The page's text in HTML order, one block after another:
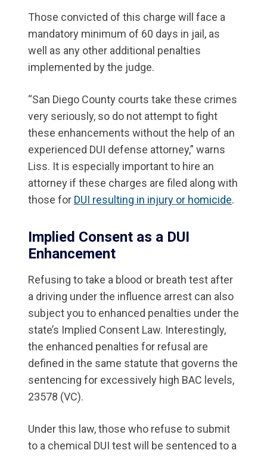
Those convicted of this charge will face a
mandatory minimum of 60 days in jail, as
well as any other additional penalties
implemented by the judge.
“San Diego County courts take these crimes
very seriously, so do not attempt to fight
these enhancements without the help of an
experienced DUI defense attorney,” warns
Liss. It is especially important to hire an
attorney if these charges are filed along with
those for DUI resulting in injury or homicide.
Implied Consent as a DUI
Enhancement
Refusing to take a blood or breath test after
a driving under the influence arrest can also
subject you to enhanced penalties under the
state’s Implied Consent Law. Interestingly,
the enhanced penalties for refusal are
defined in the same statute that governs the
sentencing for excessively high BAC levels,
23578 (VC).
Under this law, those who refuse to submit
to a chemical DUI test will be sentenced to a